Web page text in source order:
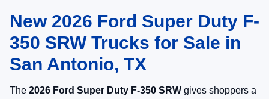
New 2026 Ford Super Duty F-
350 SRW Trucks for Sale in
San Antonio, TX
The 2026 Ford Super Duty F-350 SRW gives shoppers a